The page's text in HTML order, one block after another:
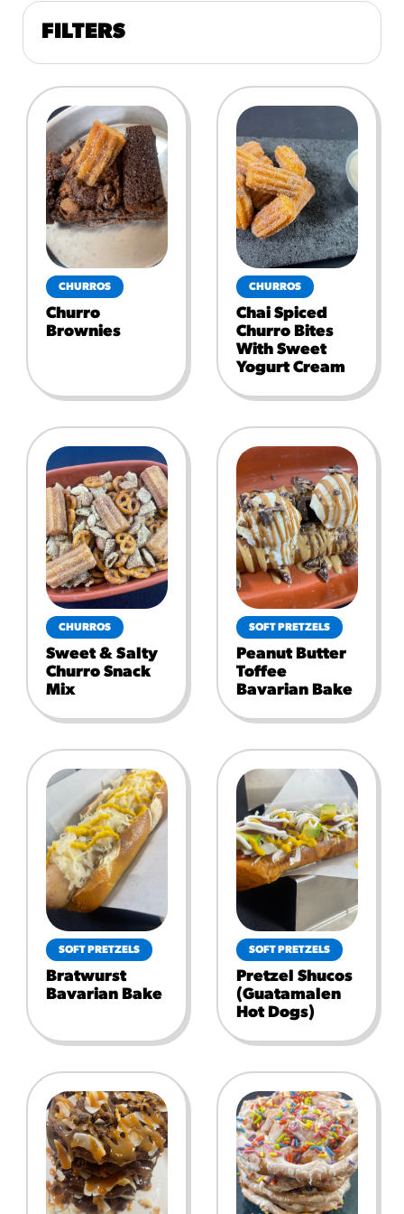
FILTERS
CHURROS
Churro
Brownies
CHURROS
Chai Spiced
Churro Bites
With Sweet
Yogurt Cream
CHURROS
Sweet & Salty
Churro Snack
Mix
SOFT PRETZELS
Peanut Butter
Toffee
Bavarian Bake
SOFT PRETZELS
Bratwurst
Bavarian Bake
SOFT PRETZELS
Pretzel Shucos
(guatamalen
Hot Dogs)